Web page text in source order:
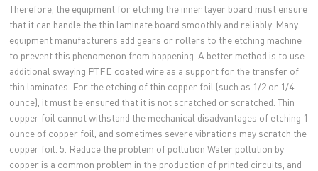
Therefore, the equipment for etching the inner layer board must ensure
that it can handle the thin laminate board smoothly and reliably. Many
equipment manufacturers add gears or rollers to the etching machine
to prevent this phenomenon from happening. A better method is to use
additional swaying PTFE coated wire as a support for the transfer of
thin laminates. For the etching of thin copper foil (such as 1/2 or 1/4
ounce), it must be ensured that it is not scratched or scratched. Thin
copper foil cannot withstand the mechanical disadvantages of etching 1
ounce of copper foil, and sometimes severe vibrations may scratch the
copper foil. 5. Reduce the problem of pollution Water pollution by
copper is a common problem in the production of printed circuits, and